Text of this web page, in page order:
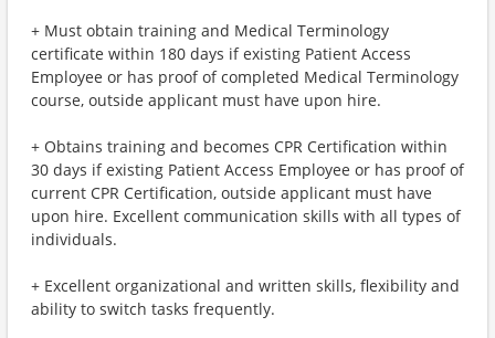
+ Must obtain training and Medical Terminology
certificate within 180 days if existing Patient Access
Employee or has proof of completed Medical Terminology
course, outside applicant must have upon hire.
+ Obtains training and becomes CPR Certification within
30 days if existing Patient Access Employee or has proof of
current CPR Certification, outside applicant must have
upon hire. Excellent communication skills with all types of
individuals.
+ Excellent organizational and written skills, flexibility and
ability to switch tasks frequently.